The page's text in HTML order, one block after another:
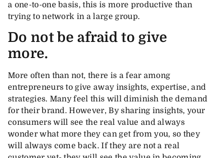
a one-to-one basis, this is more productive than
trying to network in a large group.
Do not be afraid to give
more.
More often than not, there is a fear among
entrepreneurs to give away insights, expertise, and
strategies. Many feel this will diminish the demand
for their brand. However, By sharing insights, your
consumers will see the real value and always
wonder what more they can get from you, so they
will always come back. If they are not a real